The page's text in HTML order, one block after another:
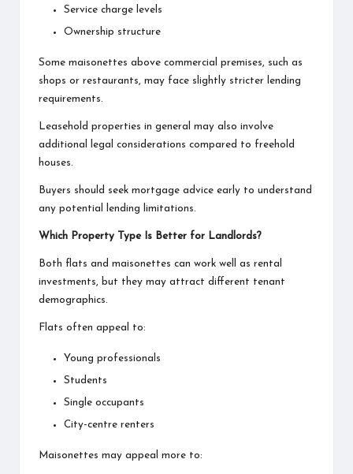
Service charge levels
Ownership structure
Some maisonettes above commercial premises, such as
shops or restaurants, may face slightly stricter lending
requirements.
Leasehold properties in general may also involve
additional legal considerations compared to freehold
houses.
Buyers should seek mortgage advice early to understand
any potential lending limitations.
Which Property Type Is Better for Landlords?
Both flats and maisonettes can work well as rental
investments, but they may attract different tenant
demographics.
Flats often appeal to:
Young professionals
Students
Single occupants
City-centre renters
Maisonettes may appeal more to: